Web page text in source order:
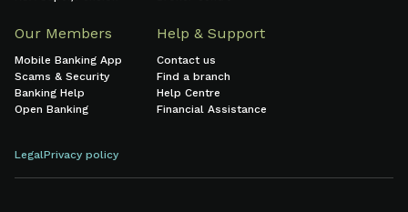
Our Members
Mobile Banking App
Scams & Security
Banking Help
Open Banking
Help & Support
Contact us
Find a branch
Help Centre
Financial Assistance
LegalPrivacy policy